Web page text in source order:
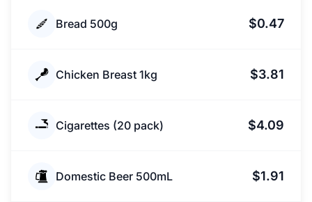
Bread 500g $0.47
Chicken Breast 1kg $3.81
Cigarettes (20 pack) $4.09
Domestic Beer 500mL $1.91